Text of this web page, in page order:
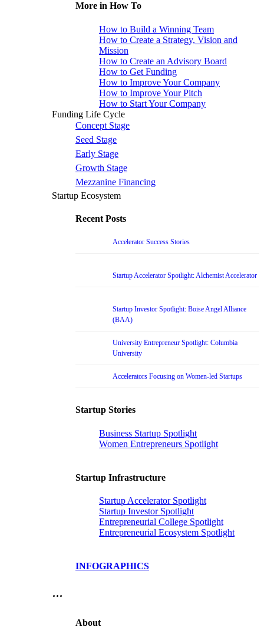
More in How To
How to Build a Winning Team
How to Create a Strategy, Vision and
Mission
How to Create an Advisory Board
How to Get Funding
How to Improve Your Company
How to Improve Your Pitch
How to Start Your Company
Funding Life Cycle
Concept Stage
Seed Stage
Early Stage
Growth Stage
Mezzanine Financing
Startup Ecosystem
Recent Posts
Accelerator Success Stories
Startup Accelerator Spotlight: Alchemist Accelerator
Startup Investor Spotlight: Boise Angel Alliance
(BAA)
University Entrepreneur Spotlight: Columbia
University
Accelerators Focusing on Women-led Startups
Startup Stories
Business Startup Spotlight
Women Entrepreneurs Spotlight
Startup Infrastructure
Startup Accelerator Spotlight
Startup Investor Spotlight
Entrepreneurial College Spotlight
Entrepreneurial Ecosystem Spotlight
INFOGRAPHICS
…
About